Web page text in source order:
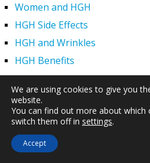
Women and HGH
HGH Side Effects
HGH and Wrinkles
HGH Benefits
HGH and Weight Loss
Human Growth Hormone and
HGH – The First Six Months
How Can HGH Treat Dwarfism?
Human Growth Hormone |
We are using cookies to give you
website.
You can find out more about which
switch them off in settings.
Accept